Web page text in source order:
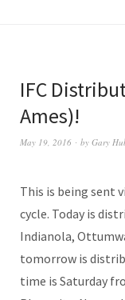
IFC
Ames)!
May 19, 2016 by Gary
This is being sent
cycle. Today is
Indianola,
tomorrow is
time is Saturday